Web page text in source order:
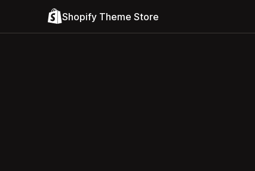
Shopify Theme Store